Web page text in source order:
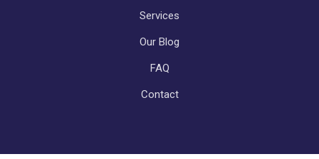
Services
Our Blog
FAQ
Contact